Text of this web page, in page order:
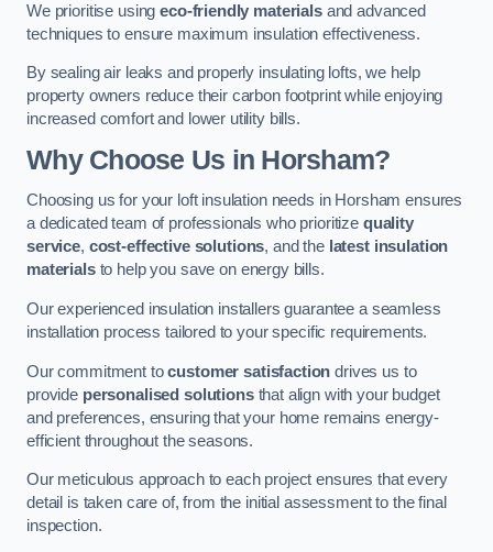
We prioritise usingeco-friendly materialsand advanced
techniques to ensure maximum insulation effectiveness.
By sealing air leaks and properly insulating lofts, we help
property owners reduce their carbon footprint while enjoying
increased comfort and lower utility bills.
Why Choose Us in Horsham?
Choosing us for your loft insulation needs in Horsham ensures
a dedicated team of professionals who prioritize quality
service, cost-effective solutions, and the latest insulation
materialsto help you save on energy bills.
Our experienced insulation installers guarantee a seamless
installation process tailored to your specific requirements.
Our commitment tocustomer satisfaction drives us to
provide personalised solutionsthat align with your budget
and preferences, ensuring that your home remains energy-
efficient throughout the seasons.
Our meticulous approach to each project ensures that every
detail is taken care of, from the initial assessment to the final
inspection.